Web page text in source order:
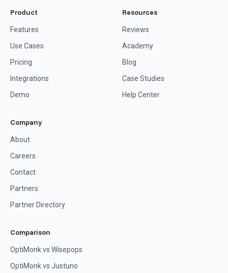
Product
Features
Use Cases
Pricing
Integrations
Demo
Resources
Reviews
Academy
Blog
Case Studies
Help Center
Company
About
Careers
Contact
Partners
Partner Directory
Comparison
OptiMonk vs Wisepops
OptiMonk vs Justuno